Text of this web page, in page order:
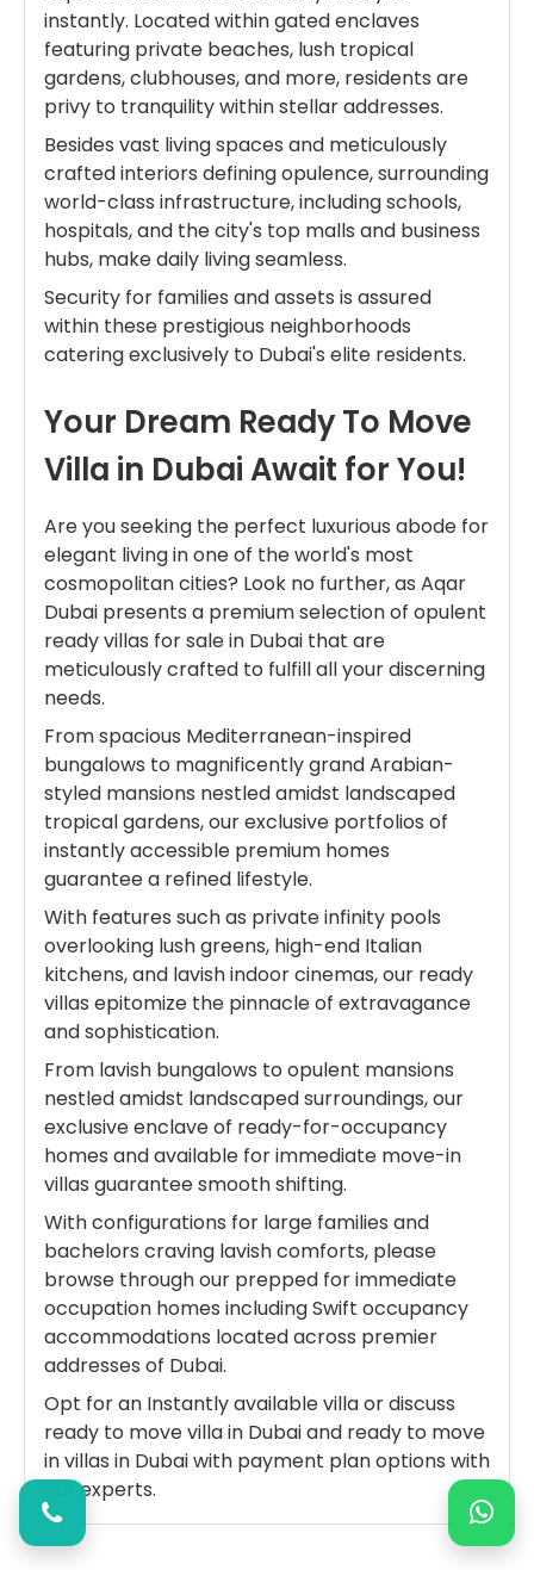
instantly. Located within gated enclaves
featuring private beaches, lush tropical
gardens, clubhouses, and more, residents are
privy to tranquility within stellar addresses.
Besides vast living spaces and meticulously
crafted interiors defining opulence, surrounding
world-class infrastructure, including schools,
hospitals, and the city's top malls and business
hubs, make daily living seamless.
Security for families and assets is assured
within these prestigious neighborhoods
catering exclusively to Dubai's elite residents.
Your Dream Ready To Move
Villa in Dubai Await for You!
Are you seeking the perfect luxurious abode for
elegant living in one of the world's most
cosmopolitan cities? Look no further, as Aqar
Dubai presents a premium selection of opulent
ready villas for sale in Dubai that are
meticulously crafted to fulfill all your discerning
needs.
From spacious Mediterranean-inspired
bungalows to magnificently grand Arabian-
styled mansions nestled amidst landscaped
tropical gardens, our exclusive portfolios of
instantly accessible premium homes
guarantee a refined lifestyle.
With features such as private infinity pools
overlooking lush greens, high-end Italian
kitchens, and lavish indoor cinemas, our ready
villas epitomize the pinnacle of extravagance
and sophistication.
From lavish bungalows to opulent mansions
nestled amidst landscaped surroundings, our
exclusive enclave of ready-for-occupancy
homes and available for immediate move-in
villas guarantee smooth shifting.
With configurations for large families and
bachelors craving lavish comforts, please
browse through our prepped for immediate
occupation homes including Swift occupancy
accommodations located across premier
addresses of Dubai.
Opt for an Instantly available villa or discuss
ready to move villa in Dubai and ready to move
in villas in Dubai with payment plan options with
our experts.